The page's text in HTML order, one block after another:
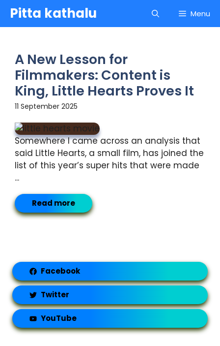
Skip
content
Pitta kathalu Menu
A New Lesson for
Filmmakers: Content is
King, Little Hearts Proves It
11 September 2025
Somewhere I came across an analysis that
said Little Hearts, a small film, has joined the
list of this year’s super hits that were made
...
Read more
Facebook
Twitter
YouTube